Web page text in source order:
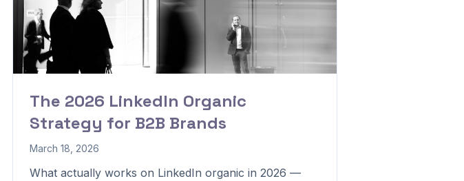
The 2026 LinkedIn Organic
Strategy for B2B Brands
March 18, 2026
What actually works on LinkedIn organic in 2026 —